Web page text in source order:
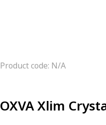
Product code: N/A
OXVA Xlim